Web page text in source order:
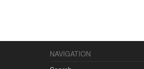
NAVIGATION